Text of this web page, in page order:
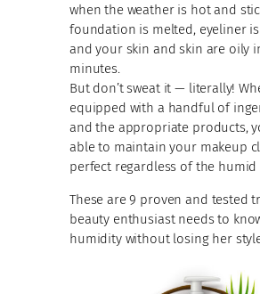
when the weather is hot and
foundation is melted, eyeliner
and your skin and skin are oily
minutes.
But don’t sweat it — literally!
equipped with a handful of
and the appropriate products,
able to maintain your makeup
perfect regardless of the humid
These are 9 proven and tested
beauty enthusiast needs to
humidity without losing her